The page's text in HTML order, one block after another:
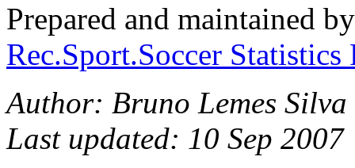
Prepared and maintained
Rec.Sport.Soccer
Author: Bruno Lemes Silva
Last updated: 10 Sep 2007